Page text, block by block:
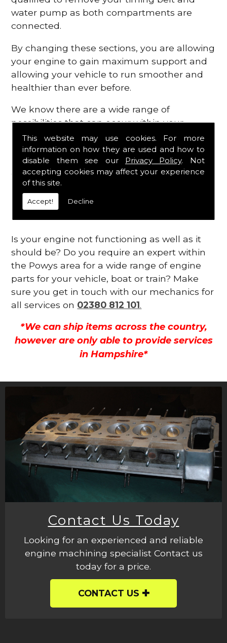
This website may use cookies. For more
information on how they are used and how to
disable them see our Privacy Policy. Not
accepting cookies may affect your experience
of this site.
Accept! Decline
water pump as both compartments are
connected.
By changing these sections, you are allowing
your engine to gain maximum support and
allowing your vehicle to run smoother and
healthier than ever before.
We know there are a wide range of
possibilities that can occur within your
engine, which is why we are here to provide
all the essential engine parts you require, for
a fast and efficient service that is guaranteed
to get you back on the roads in no time at
all.
Contact Us
Is your engine not functioning as well as it
should be? Do you require an expert within
the Powys area for a wide range of engine
parts for your vehicle, boat or train? Make
sure you get in touch with our mechanics for
all services on 02380 812 101.
*We can ship items across the country,
however are only able to provide services
in Hampshire*
Contact Us Today
Looking for an experienced and reliable
engine machining specialist Contact us
today for a price.
CONTACT US